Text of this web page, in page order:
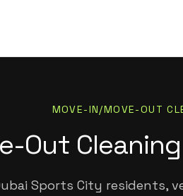
MOVE-IN/MOVE-OUT
Out
Sports City residents,